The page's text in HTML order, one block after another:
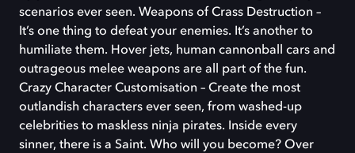
scenarios ever seen. Weapons of Crass Destruction –
It’s one thing to defeat your enemies. It’s another to
humiliate them. Hover jets, human cannonball cars and
outrageous melee weapons are all part of the fun.
Crazy Character Customisation – Create the most
outlandish characters ever seen, from washed-up
celebrities to maskless ninja pirates. Inside every
sinner, there is a Saint. Who will you become? Over